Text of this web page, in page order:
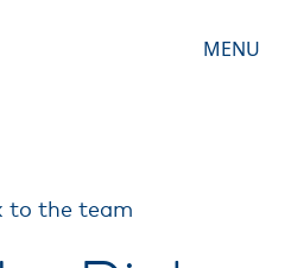
MENU
to the team